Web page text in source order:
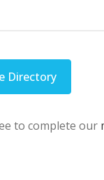
Directory
to complete our